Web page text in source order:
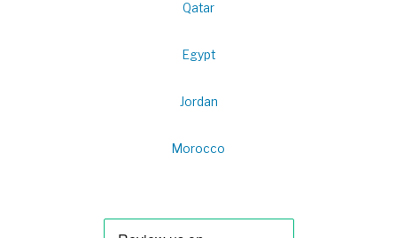
Qatar
Egypt
Jordan
Morocco